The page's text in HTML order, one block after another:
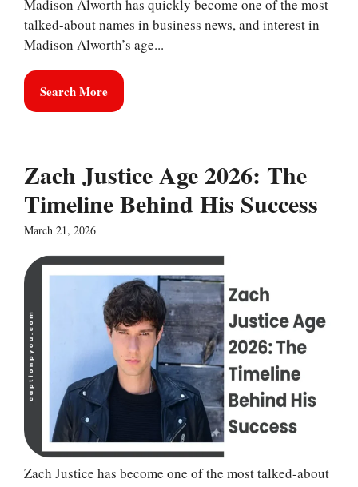
Madison Alworth has quickly become one of the most
talked-about names in business news, and interest in
Madison Alworth’s age...
Search More
Zach Justice Age 2026: The
Timeline Behind His Success
March 21, 2026
Zach Justice has become one of the most talked-about